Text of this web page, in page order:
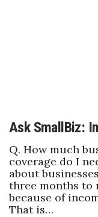
Law
Leadership
Lifestyle
Ask SmallBiz:
Q. How much
coverage do I
about
three months to
because of
That is…